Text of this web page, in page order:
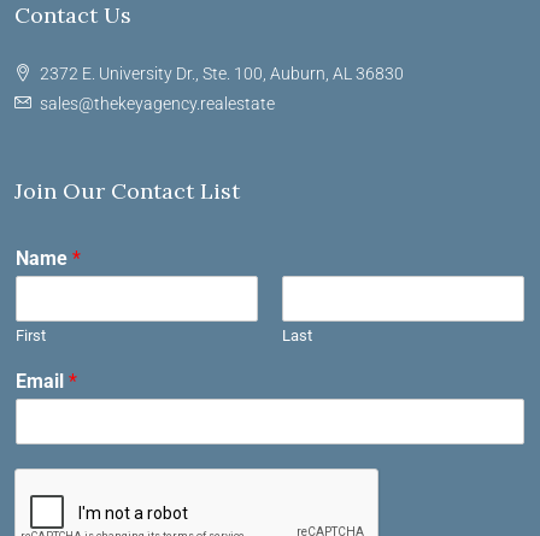
Contact Us
2372 E. University Dr., Ste. 100, Auburn, AL 36830
sales@thekeyagency.realestate
Join Our Contact List
Name *
First Last
Email *